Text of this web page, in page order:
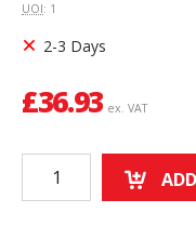
UOI: 1
2-3 Days
£36.93 ex. VAT